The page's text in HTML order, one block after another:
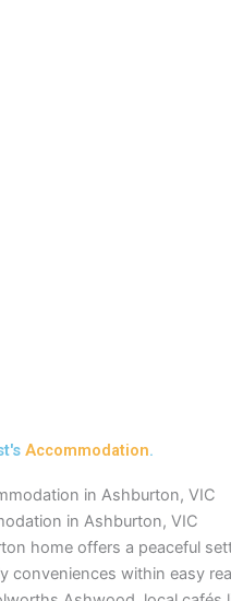
Accommodation.
in Ashburton, VIC
home offers a peaceful
conveniences within easy